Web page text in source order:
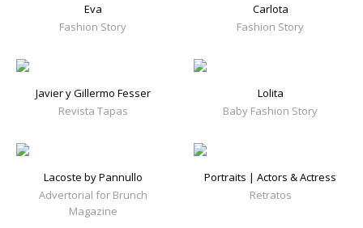
Eva
Fashion Story
Carlota
Fashion Story
Javier y Gillermo Fesser
Revista Tapas
Lolita
Baby Fashion Story
Lacoste by Pannullo
Advertorial for Brunch
Magazine
Portraits | Actors & Actress
Retratos